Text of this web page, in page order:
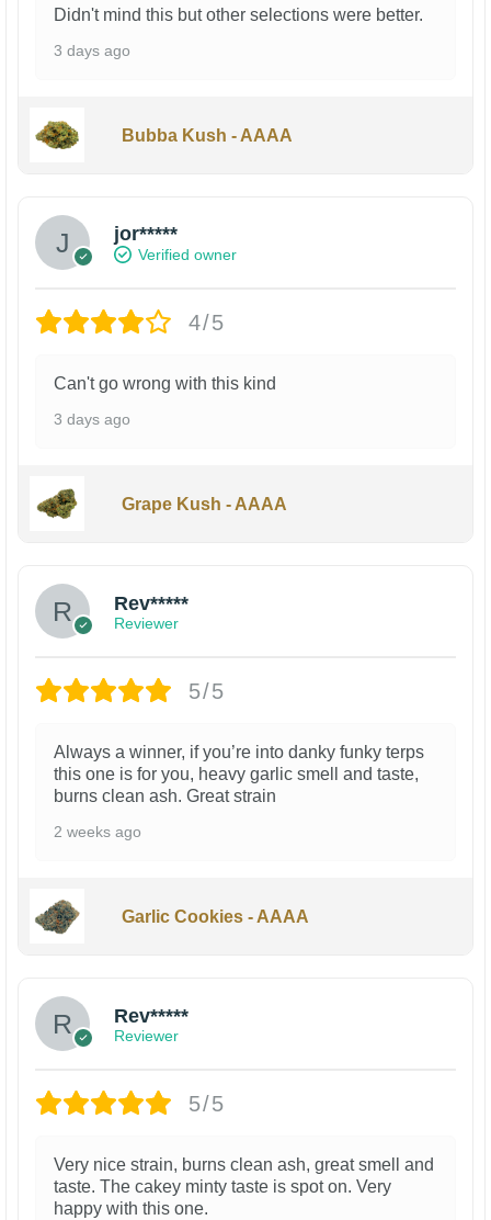
Didn't mind this but other selections were better.
3 days ago
Bubba Kush - AAAA
jor*****
Verified owner
4/5
Can't go wrong with this kind
3 days ago
Grape Kush - AAAA
Rev*****
Reviewer
5/5
Always a winner, if you’re into danky funky terps
this one is for you, heavy garlic smell and taste,
burns clean ash. Great strain
2 weeks ago
Garlic Cookies - AAAA
Rev*****
Reviewer
5/5
Very nice strain, burns clean ash, great smell and
taste. The cakey minty taste is spot on. Very
happy with this one.